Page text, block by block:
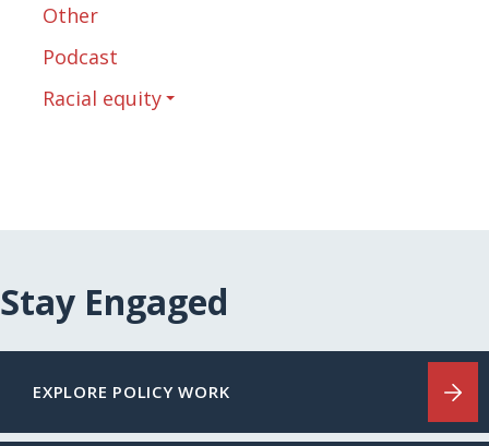
Other
Podcast
Racial equity
Stay Engaged
EXPLORE POLICY WORK